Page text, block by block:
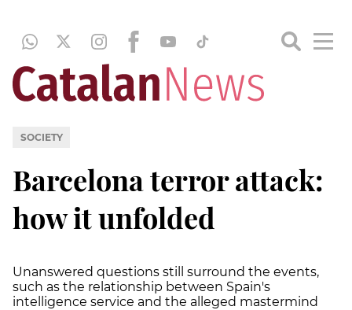
SOCIETY
Barcelona terror attack:
how it unfolded
Unanswered questions still surround the events,
such as the relationship between Spain's
intelligence service and the alleged mastermind